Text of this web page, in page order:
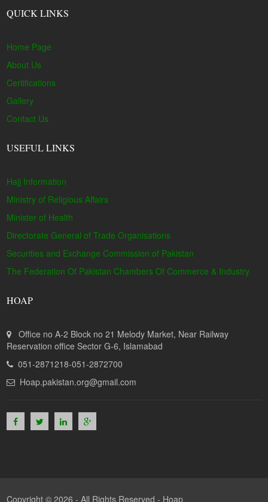
QUICK LINKS
Home Page
About Us
Certifications
Gallery
Contact Us
USEFUL LINKS
Hajj Information
Ministry of Religious Affairs
Minister of Health
Directorate General of Trade Organisations
Securities and Exchange Commission of Pakistan
The Federation Of Pakistan Chambers Of Commerce & Industry
HOAP
Office no A-2 Block no 21 Melody Market, Near Railway
Reservation office Sector G-6, Islamabad
051-2871218-051-2872700
Hoap.pakistan.org@gmail.com
Copyright © 2026 - All Rights Reserved - Hoap